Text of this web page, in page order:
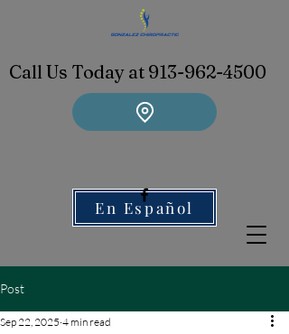
Call Us Today at 913-962-4500
En Español
Post
Sep 22, 2025 4 min read